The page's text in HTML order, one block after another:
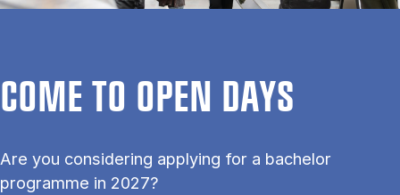
COME TO OPEN DAYS
Are you considering applying for a bachelor
programme in 2027?